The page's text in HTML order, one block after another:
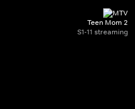
Teen Mom 2
S1-11 streaming